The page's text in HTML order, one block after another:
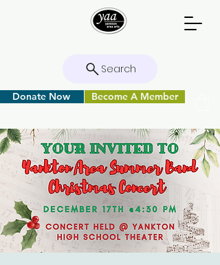
Search
Donate Now Become A Member